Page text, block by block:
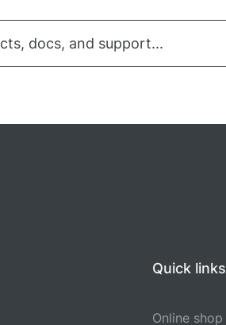
docs, and support...
Quick links
Online shop